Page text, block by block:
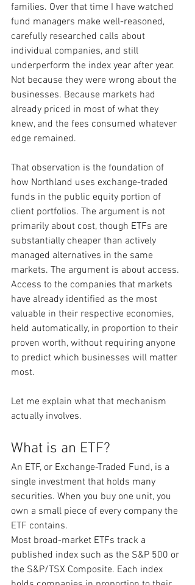
families. Over that time I have watched
fund managers make well-reasoned,
carefully researched calls about
individual companies, and still
underperform the index year after year.
Not because they were wrong about the
businesses. Because markets had
already priced in most of what they
knew, and the fees consumed whatever
edge remained.
That observation is the foundation of
how Northland uses exchange-traded
funds in the public equity portion of
client portfolios. The argument is not
primarily about cost, though ETFs are
substantially cheaper than actively
managed alternatives in the same
markets. The argument is about access.
Access to the companies that markets
have already identified as the most
valuable in their respective economies,
held automatically, in proportion to their
proven worth, without requiring anyone
to predict which businesses will matter
most.
Let me explain what that mechanism
actually involves.
What is an ETF?
An ETF, or Exchange-Traded Fund, is a
single investment that holds many
securities. When you buy one unit, you
own a small piece of every company the
ETF contains.
Most broad-market ETFs track a
published index such as the S&P 500 or
the S&P/TSX Composite. Each index